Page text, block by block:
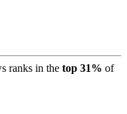
ranks in the top 31% of